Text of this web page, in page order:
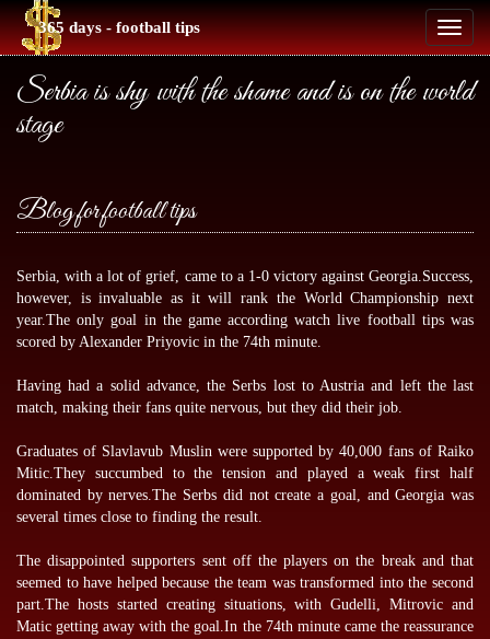
Toggle
365 days - football tips
Serbia is shy with the shame and is on the world
stage
Blog for football tips
Serbia, with a lot of grief, came to a 1-0 victory against Georgia.Success,
however, is invaluable as it will rank the World Championship next
year.The only goal in the game accordingwatch live football tipswas
scored by Alexander Priyovic in the 74th minute.
Having had a solid advance, the Serbs lost to Austria and left the last
match, making their fans quite nervous, but they did their job.
Graduates of Slavlavub Muslin were supported by 40,000 fans of Raiko
Mitic.They succumbed to the tension and played a weak first half
dominated by nerves.The Serbs did not create a goal, and Georgia was
several times close to finding the result.
The disappointed supporters sent off the players on the break and that
seemed to have helped because the team was transformed into the second
part.The hosts started creating situations, with Gudelli, Mitrovic and
Matic getting away with the goal.In the 74th minute came the reassurance